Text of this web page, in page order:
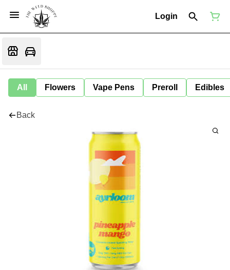
Login
All Flowers Vape Pens Preroll Edibles
Back